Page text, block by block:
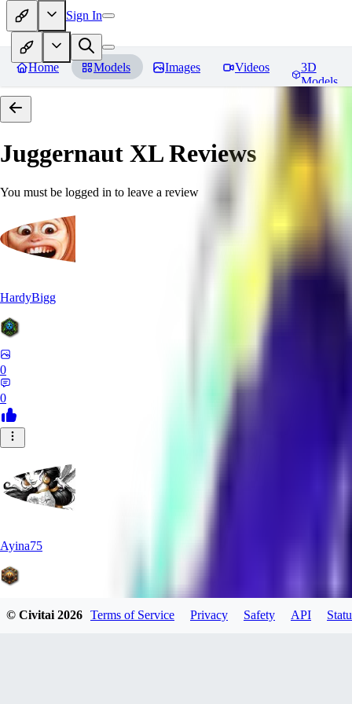
Sign In
Home Models Images Videos
3D
Models
Juggernaut XLReviews
You must be logged in to leave a review
HardyBigg
0
0
Ayina75
© Civitai2026 Terms of Service Privacy Safety API